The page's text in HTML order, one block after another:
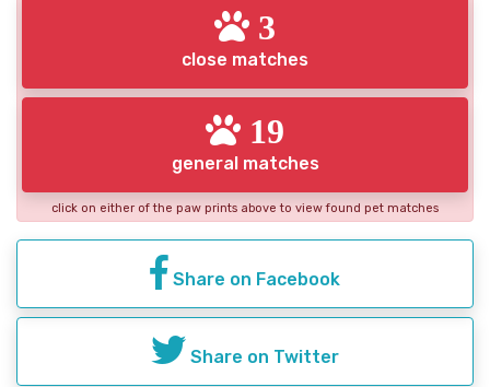
3
close matches
19
general matches
click on either of the paw prints above to view found pet matches
Share on Facebook
Share on Twitter